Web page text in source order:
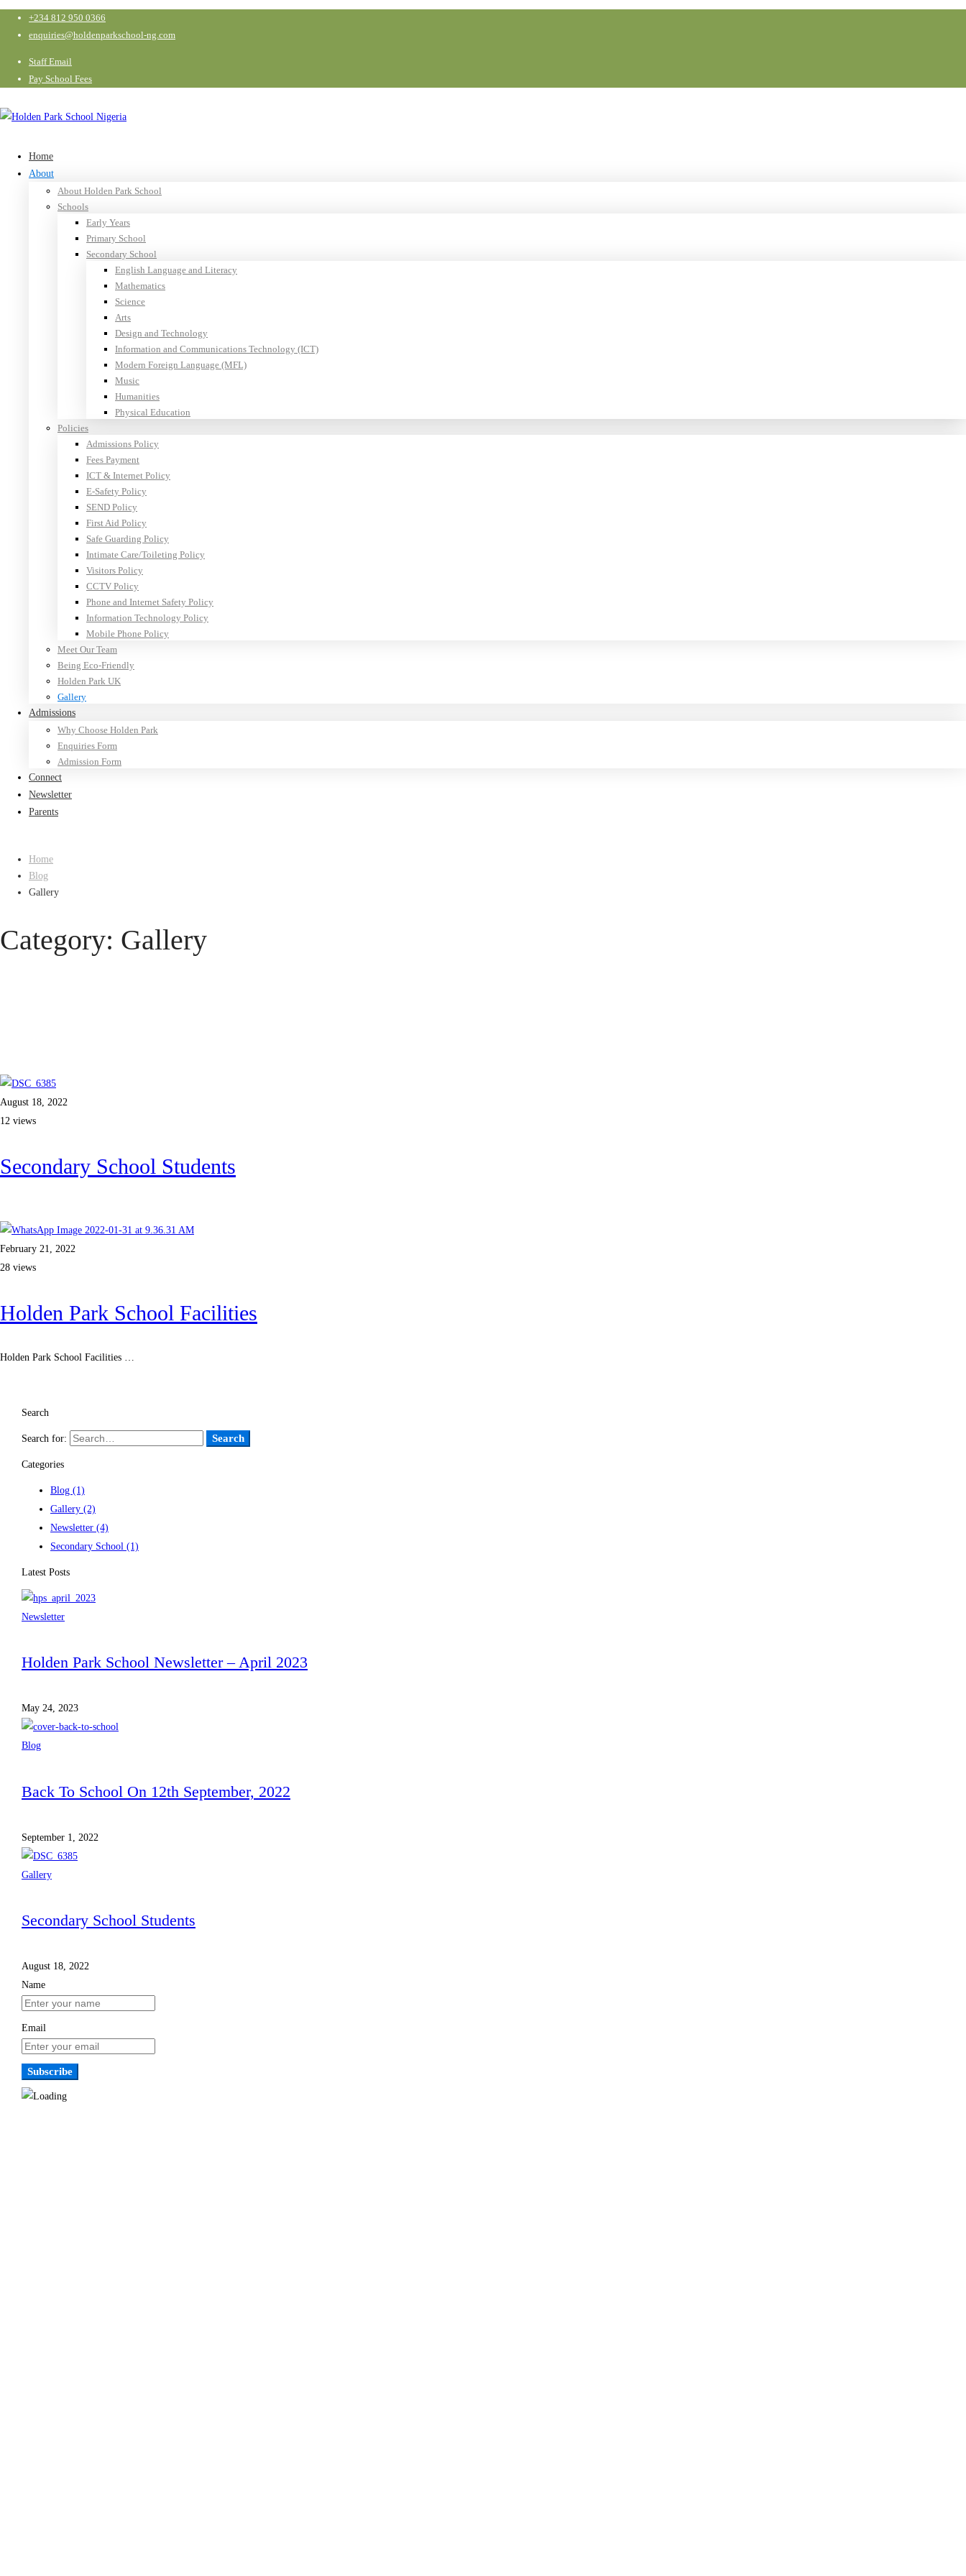
+234 812 950 0366
enquiries@holdenparkschool-ng.com
Staff Email
Pay School Fees
Home
About
About Holden Park School
Schools
Early Years
Primary School
Secondary School
English Language and Literacy
Mathematics
Science
Arts
Design and Technology
Information and Communications Technology (ICT)
Modern Foreign Language (MFL)
Music
Humanities
Physical Education
Policies
Admissions Policy
Fees Payment
ICT & Internet Policy
E-Safety Policy
SEND Policy
First Aid Policy
Safe Guarding Policy
Intimate Care/Toileting Policy
Visitors Policy
CCTV Policy
Phone and Internet Safety Policy
Information Technology Policy
Mobile Phone Policy
Meet Our Team
Being Eco-Friendly
Holden Park UK
Gallery
Admissions
Why Choose Holden Park
Enquiries Form
Admission Form
Connect
Newsletter
Parents
Home
Blog
Gallery
Category: Gallery
August 18, 2022
12 views
Secondary School Students
February 21, 2022
28 views
Holden Park School Facilities
Holden Park School Facilities …
Search
Search for: Search
Categories
Blog (1)
Gallery (2)
Newsletter (4)
Secondary School (1)
Latest Posts
Newsletter
Holden Park School Newsletter – April 2023
May 24, 2023
Blog
Back To School On 12th September, 2022
September 1, 2022
Gallery
Secondary School Students
August 18, 2022
Name
Email